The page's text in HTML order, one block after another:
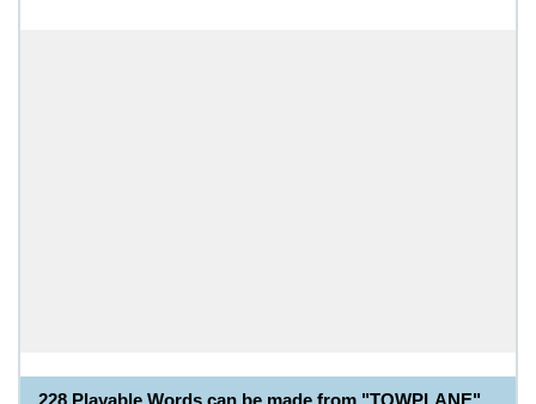
228 Playable Words can be made from "TOWPLANE"